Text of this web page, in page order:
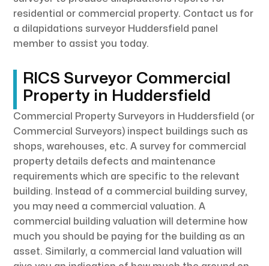
residential or commercial property. Contact us for
a dilapidations surveyor Huddersfield panel
member to assist you today.
RICS Surveyor Commercial
Property in Huddersfield
Commercial Property Surveyors in Huddersfield (or
Commercial Surveyors) inspect buildings such as
shops, warehouses, etc. A survey for commercial
property details defects and maintenance
requirements which are specific to the relevant
building. Instead of a commercial building survey,
you may need a commercial valuation. A
commercial building valuation will determine how
much you should be paying for the building as an
asset. Similarly, a commercial land valuation will